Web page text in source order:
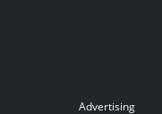
Advertising